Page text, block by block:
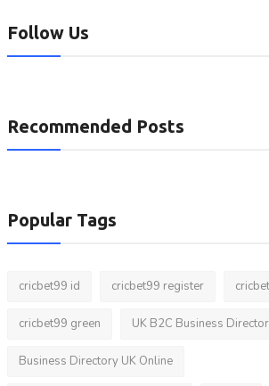
Follow Us
Recommended Posts
Popular Tags
cricbet99 id cricbet99 register
cricbet99 green UK B2C Business
Business Directory UK Online